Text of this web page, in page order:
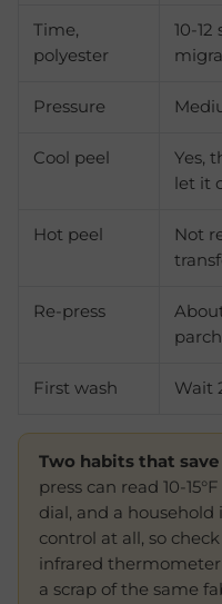
Time,
polyester
10-
Pressure
Cool peel
Yes,
let it
Hot peel
Not
Re-press
First wash Wait
Two habits that
press can read 10-
dial, and a
control at all, so
infrared thermometer
a scrap of the same